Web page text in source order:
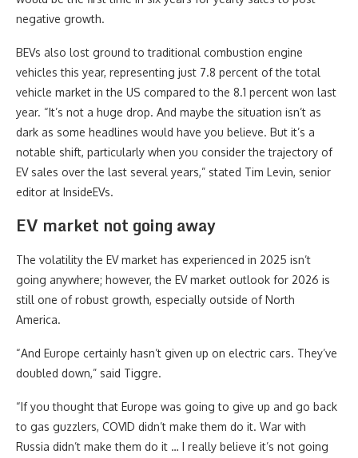
negative growth.
BEVs also lost ground to traditional combustion engine
vehicles this year, representing just 7.8 percent of the total
vehicle market in the US compared to the 8.1 percent won last
year. “It’s not a huge drop. And maybe the situation isn’t as
dark as some headlines would have you believe. But it’s a
notable shift, particularly when you consider the trajectory of
EV sales over the last several years,” stated Tim Levin, senior
editor at InsideEVs.
EV market not going away
The volatility the EV market has experienced in 2025 isn’t
going anywhere; however, the EV market outlook for 2026 is
still one of robust growth, especially outside of North
America.
“And Europe certainly hasn’t given up on electric cars. They’ve
doubled down,” said Tiggre.
“If you thought that Europe was going to give up and go back
to gas guzzlers, COVID didn’t make them do it. War with
Russia didn’t make them do it … I really believe it’s not going